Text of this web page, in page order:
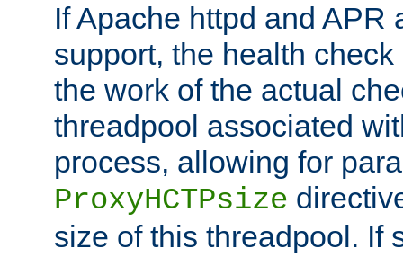
If Apache httpd and APR
support, the health
the work of the actual
threadpool associated
process, allowing for
ProxyHCTPsize
size of this threadpool. If